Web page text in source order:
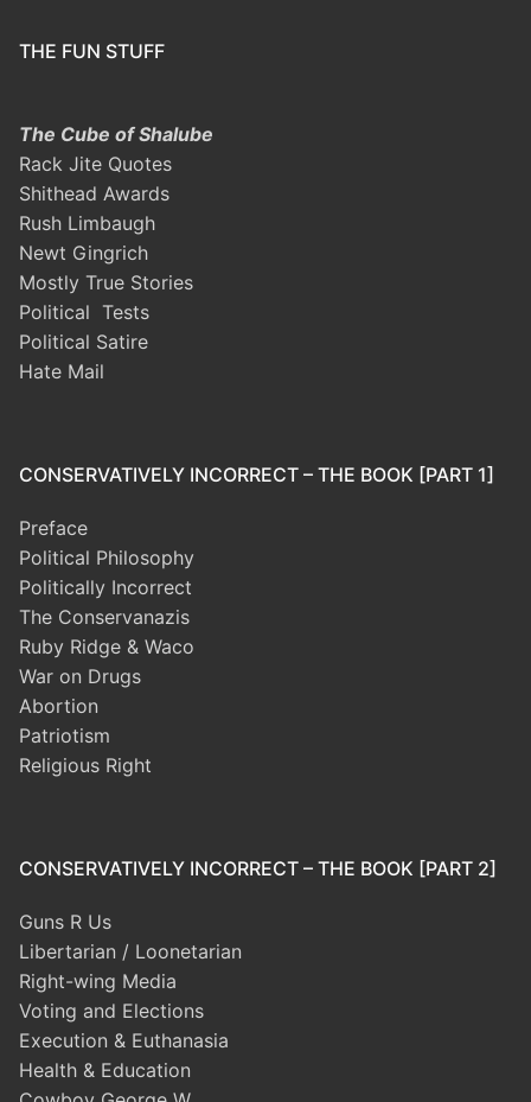
THE FUN STUFF
The Cube of Shalube
Rack Jite Quotes
Shithead Awards
Rush Limbaugh
Newt Gingrich
Mostly True Stories
Political Tests
Political Satire
Hate Mail
CONSERVATIVELY INCORRECT – THE BOOK [PART 1]
Preface
Political Philosophy
Politically Incorrect
The Conservanazis
Ruby Ridge & Waco
War on Drugs
Abortion
Patriotism
Religious Right
CONSERVATIVELY INCORRECT – THE BOOK [PART 2]
Guns R Us
Libertarian / Loonetarian
Right-wing Media
Voting and Elections
Execution & Euthanasia
Health & Education